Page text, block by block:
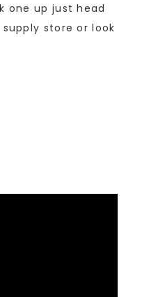
one up just head
store or look